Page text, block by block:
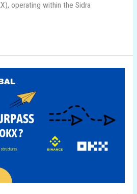
operating within the Sidra